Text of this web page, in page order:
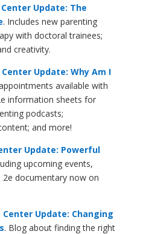
Update: The
. Includes new parenting
with doctoral trainees;
creativity.
Update: Why Am I
available with
information sheets for
podcasts;
and more!
Update: Powerful
upcoming events,
documentary now on
Center Update: Changing
. Blog about finding the right